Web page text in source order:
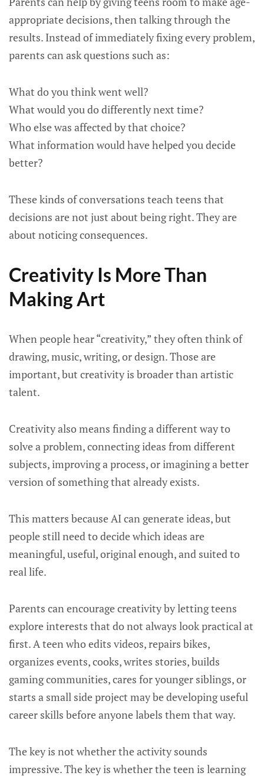
appropriate decisions, then talking through the
results. Instead of immediately fixing every problem,
parents can ask questions such as:
What do you think went well?
What would you do differently next time?
Who else was affected by that choice?
What information would have helped you decide
better?
These kinds of conversations teach teens that
decisions are not just about being right. They are
about noticing consequences.
Creativity Is More Than
Making Art
When people hear “creativity,” they often think of
drawing, music, writing, or design. Those are
important, but creativity is broader than artistic
talent.
Creativity also means finding a different way to
solve a problem, connecting ideas from different
subjects, improving a process, or imagining a better
version of something that already exists.
This matters because AI can generate ideas, but
people still need to decide which ideas are
meaningful, useful, original enough, and suited to
real life.
Parents can encourage creativity by letting teens
explore interests that do not always look practical at
first. A teen who edits videos, repairs bikes,
organizes events, cooks, writes stories, builds
gaming communities, cares for younger siblings, or
starts a small side project may be developing useful
career skills before anyone labels them that way.
The key is not whether the activity sounds
impressive. The key is whether the teen is learning